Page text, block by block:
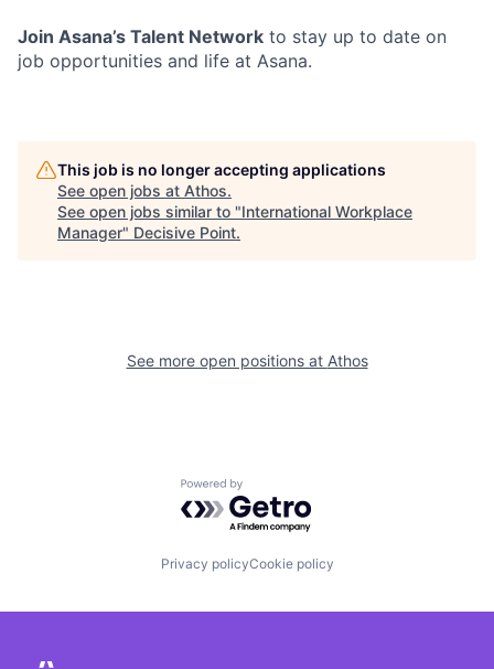
Join Asana’s Talent Network to stay up to date on
job opportunities and life at Asana.
This job is no longer accepting applications
See open jobs at Athos.
See open jobs similar to "International Workplace
Manager" Decisive Point.
See more open positions at Athos
Powered by Getro.com
Privacy policyCookie policy